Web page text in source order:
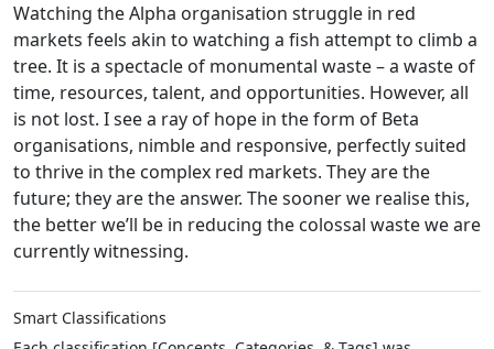
Watching the Alpha organisation struggle in red
markets feels akin to watching a fish attempt to climb a
tree. It is a spectacle of monumental waste – a waste of
time, resources, talent, and opportunities. However, all
is not lost. I see a ray of hope in the form of Beta
organisations, nimble and responsive, perfectly suited
to thrive in the complex red markets. They are the
future; they are the answer. The sooner we realise this,
the better we’ll be in reducing the colossal waste we are
currently witnessing.
Smart Classifications